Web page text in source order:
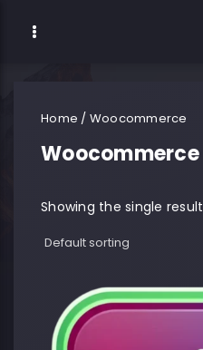
Home / Woocommerce
Woocommerce
Showing the single result